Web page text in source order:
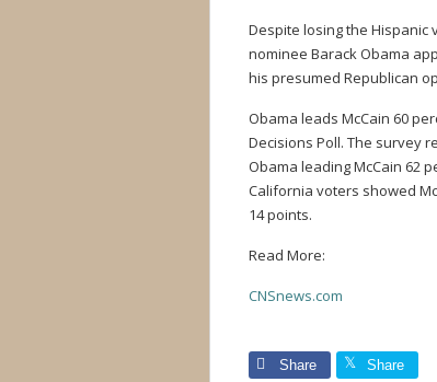
Despite losing the
nominee Barack Obama
his presumed Republican
Obama leads McCain 60
Decisions Poll. The survey
Obama leading McCain 62
California voters showed
14 points.
Read More:
CNSnews.com
Share Share